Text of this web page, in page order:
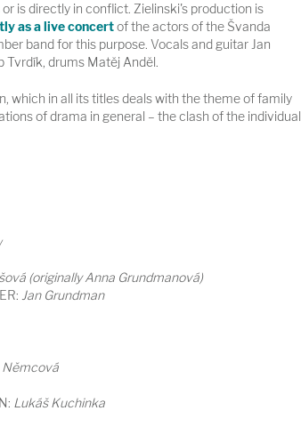
is directly in conflict. Zielinski's production is
as a live concertof the actors of the Švanda
band for this purpose. Vocals and guitar Jan
Tvrdík, drums Matěj Anděl.
which in all its titles deals with the theme of family
of drama in general – the clash of the individual
(originally Anna Grundmanová)
Jan Grundman
Němcová
Lukáš Kuchinka